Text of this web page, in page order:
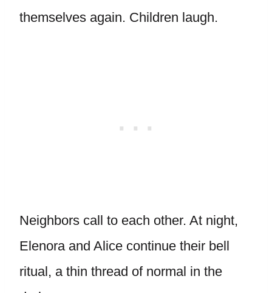
themselves again. Children laugh.
Neighbors call to each other. At night,
Elenora and Alice continue their bell
ritual, a thin thread of normal in the